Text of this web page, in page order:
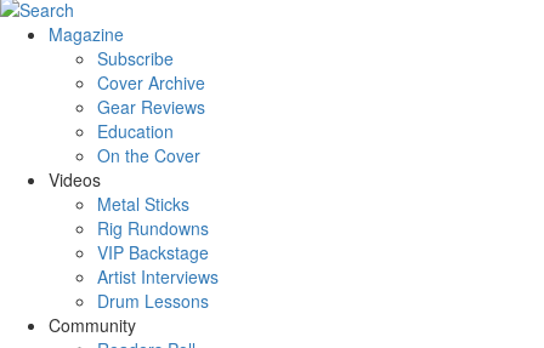
Magazine
Subscribe
Cover Archive
Gear Reviews
Education
On the Cover
Videos
Metal Sticks
Rig Rundowns
VIP Backstage
Artist Interviews
Drum Lessons
Community